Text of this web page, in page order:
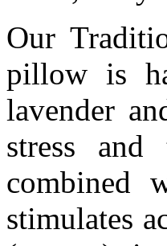
Our
pillow is
lavender
stress
combined
stimulates